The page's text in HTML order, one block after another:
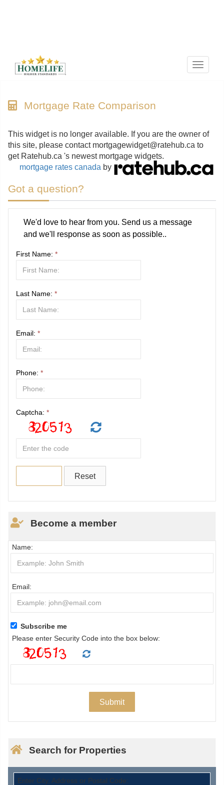
Menu
Mortgage Rate Comparison
This widget is no longer available. If you are the owner of
this site, please contact mortgagewidget@ratehub.ca to
get Ratehub.ca 's newest mortgage widgets.
mortgage rates canada by
Got a question?
We'd love to hear from you. Send us a message
and we'll response as soon as possible..
First Name: *
Last Name: *
Email: *
Phone: *
Captcha: *
Become a member
Name:
Email:
Subscribe me
Please enter Security Code into the box below:
Search for Properties
Enter City, Address or Postal Code: